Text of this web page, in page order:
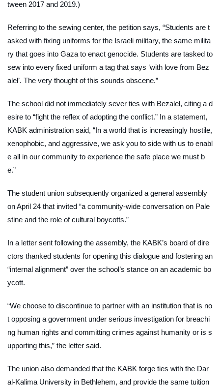
tween 2017 and 2019.)
Referring to the sewing center, the petition says, “Students are t
asked with fixing uniforms for the Israeli military, the same milita
ry that goes into Gaza to enact genocide. Students are tasked to
sew into every fixed uniform a tag that says ‘with love from Bez
alel’. The very thought of this sounds obscene.”
The school did not immediately sever ties with Bezalel, citing a d
esire to “fight the reflex of adopting the conflict.” In a statement,
KABK administration said, “In a world that is increasingly hostile,
xenophobic, and aggressive, we ask you to side with us to enabl
e all in our community to experience the safe place we must b
e.”
The student union subsequently organized a general assembly
on April 24 that invited “a community-wide conversation on Pale
stine and the role of cultural boycotts.”
In a letter sent following the assembly, the KABK’s board of dire
ctors thanked students for opening this dialogue and fostering an
“internal alignment” over the school’s stance on an academic bo
ycott.
“We choose to discontinue to partner with an institution that is no
t opposing a government under serious investigation for breachi
ng human rights and committing crimes against humanity or is s
upporting this,” the letter said.
The union also demanded that the KABK forge ties with the Dar
al-Kalima University in Bethlehem, and provide the same tuition